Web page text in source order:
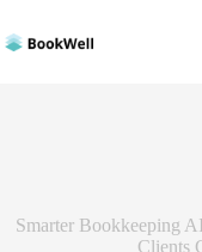
to
content
Smarter Bookkeeping
Clients